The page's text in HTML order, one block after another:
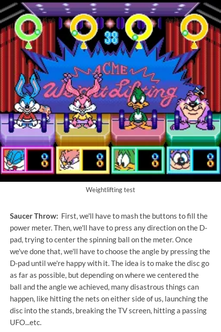
Weightlifting test
Saucer Throw: First, we'll have to mash the buttons to fill the
power meter. Then, we'll have to press any direction on the D-
pad, trying to center the spinning ball on the meter. Once
we've done that, we'll have to choose the angle by pressing the
D-pad until we're happy with it. The idea is to make the disc go
as far as possible, but depending on where we centered the
ball and the angle we achieved, many disastrous things can
happen, like hitting the nets on either side of us, launching the
disc into the stands, breaking the TV screen, hitting a passing
UFO...etc.